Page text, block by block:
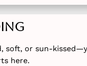
soft, or sun-
here.